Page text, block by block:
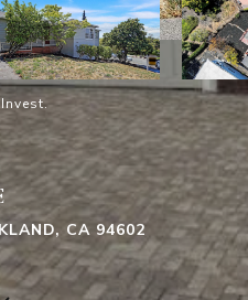
CA 94602